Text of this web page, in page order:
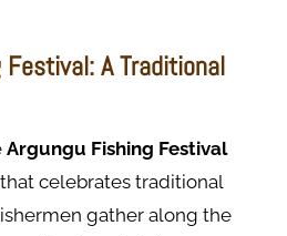
A Traditional
Argungu Fishing Festival
celebrates traditional
gather along the